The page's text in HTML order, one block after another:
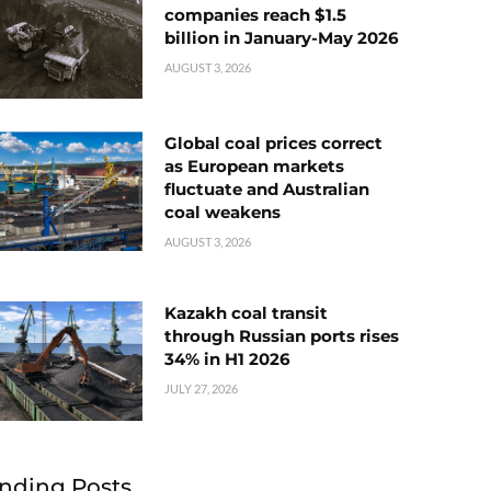
companies reach $1.5
billion in January-May 2026
AUGUST 3, 2026
Global coal prices correct
as European markets
fluctuate and Australian
coal weakens
AUGUST 3, 2026
Kazakh coal transit
through Russian ports rises
34% in H1 2026
JULY 27, 2026